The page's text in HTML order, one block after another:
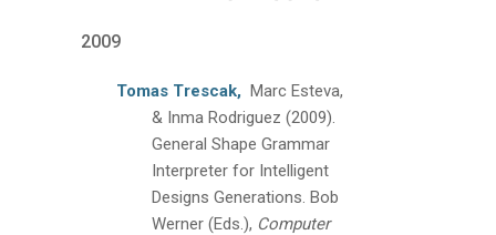
2009
Tomas Trescak, Marc Esteva,
& Inma Rodriguez (2009).
General Shape Grammar
Interpreter for Intelligent
Designs Generations. Bob
Werner (Eds.), Computer